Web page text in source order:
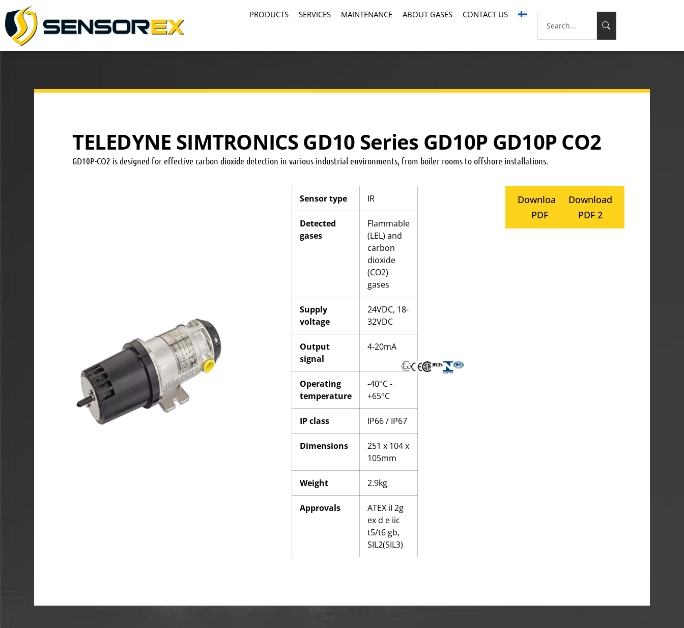
PRODUCTS SERVICES MAINTENANCE ABOUT GASES CONTACT US
TELEDYNE SIMTRONICS GD10 Series GD10P GD10P CO2
GD10P-CO2 is designed for effective carbon dioxide detection in various industrial environments, from boiler rooms to offshore installations.
Sensor type IR
Detected
gases
Flammable
(LEL) and
carbon
dioxide
(CO2)
gases
Supply
voltage
24VDC, 18-
32VDC
Output
signal
4-20mA
Operating
temperature
-40°C -
+65°C
IP class IP66 / IP67
Dimensions
251 x 104 x
105mm
Weight 2.9kg
Approvals
ATEX iI 2g
ex d e iic
t5/t6 gb,
SIL2(SIL3)
Download
PDF
Download
PDF 2